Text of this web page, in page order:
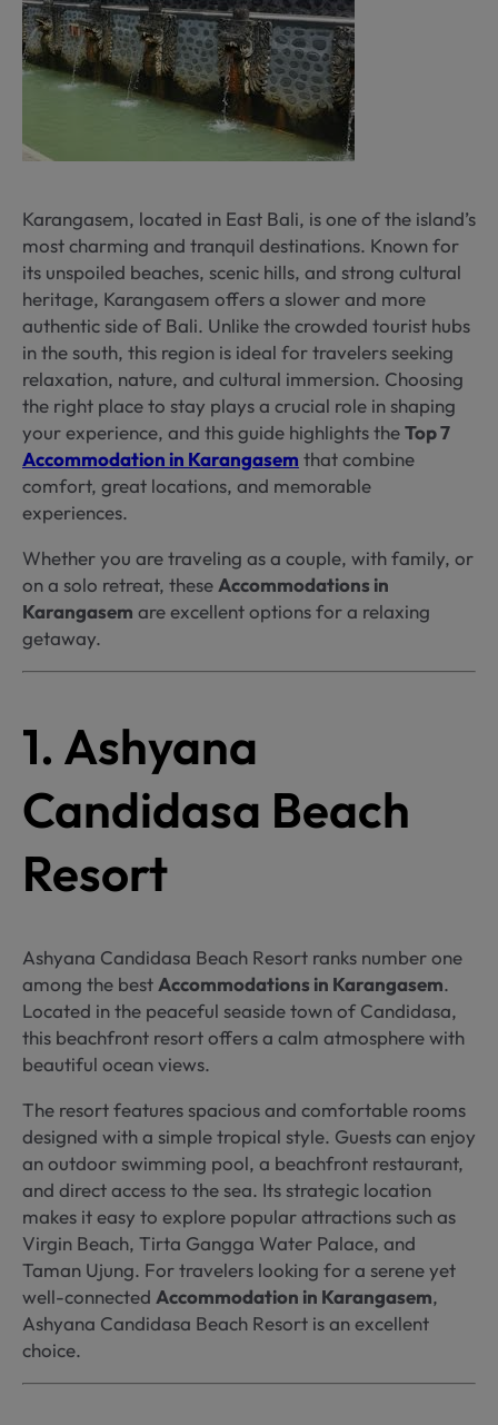
Karangasem, located in East Bali, is one of the island’s
most charming and tranquil destinations. Known for
its unspoiled beaches, scenic hills, and strong cultural
heritage, Karangasem offers a slower and more
authentic side of Bali. Unlike the crowded tourist hubs
in the south, this region is ideal for travelers seeking
relaxation, nature, and cultural immersion. Choosing
the right place to stay plays a crucial role in shaping
your experience, and this guide highlights theTop 7
Accommodation in Karangasem that combine
comfort, great locations, and memorable
experiences.
Whether you are traveling as a couple, with family, or
on a solo retreat, theseAccommodations in
Karangasem are excellent options for a relaxing
getaway.
1. Ashyana
Candidasa Beach
Resort
Ashyana Candidasa Beach Resort ranks number one
among the bestAccommodations in Karangasem.
Located in the peaceful seaside town of Candidasa,
this beachfront resort offers a calm atmosphere with
beautiful ocean views.
The resort features spacious and comfortable rooms
designed with a simple tropical style. Guests can enjoy
an outdoor swimming pool, a beachfront restaurant,
and direct access to the sea. Its strategic location
makes it easy to explore popular attractions such as
Virgin Beach, Tirta Gangga Water Palace, and
Taman Ujung. For travelers looking for a serene yet
well-connected Accommodation in Karangasem,
Ashyana Candidasa Beach Resort is an excellent
choice.